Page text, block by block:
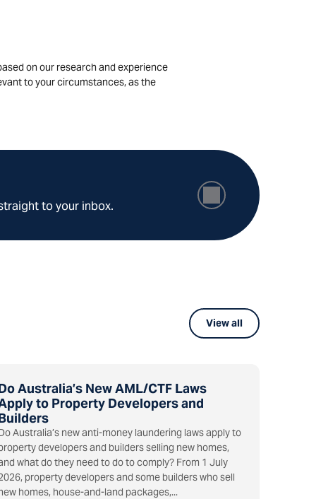
on our research and experience
to your circumstances, as the
to your inbox.
Australia’s New AML/CTF Laws
to Property Developers and
Australia’s new anti-money laundering laws apply to
developers and builders selling new homes,
what do they need to do to comply? From 1 July
property developers and some builders who sell
homes, house-and-land packages,...
View all